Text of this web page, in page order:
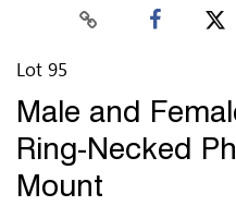
Lot 95
Male and
Ring-Necked
Mount